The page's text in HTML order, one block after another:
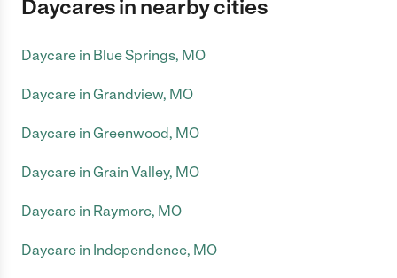
Daycares in nearby cities
Daycare in Blue Springs, MO
Daycare in Grandview, MO
Daycare in Greenwood, MO
Daycare in Grain Valley, MO
Daycare in Raymore, MO
Daycare in Independence, MO